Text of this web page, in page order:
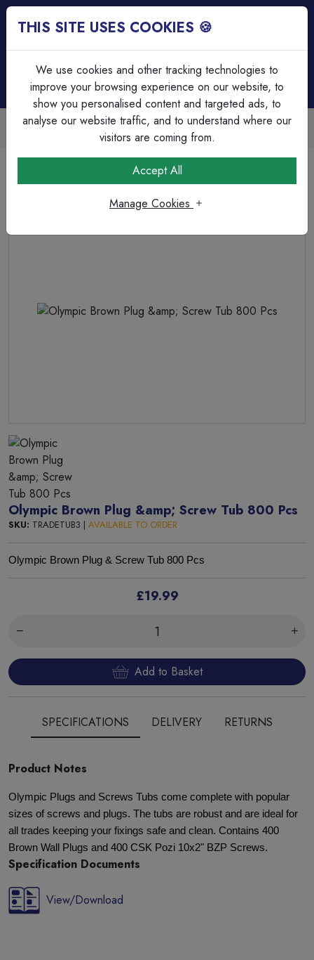
Trade Accounts Available
Easy invoicing & bulk discounts
Fixings, Tools & Testers
Trade Tubs
Olympic Brown Plug &amp; Screw Tub 800 Pcs
Olympic Brown Plug &amp; Screw Tub 800 Pcs
SKU: TRADETUB3 | AVAILABLE TO ORDER
Olympic Brown Plug & Screw Tub 800 Pcs
£19.99
Add to Basket
SPECIFICATIONS DELIVERY RETURNS
Product Notes
Olympic Plugs and Screws Tubs come complete with popular
sizes of screws and plugs. The tubs are robust and are ideal for
all trades keeping your fixings safe and clean. Contains 400
Brown Wall Plugs and 400 CSK Pozi 10x2" BZP Screws.
Specification Documents
View/Download
THIS SITE USES COOKIES 🍪
We use cookies and other tracking technologies to
improve your browsing experience on our website, to
show you personalised content and targeted ads, to
analyse our website traffic, and to understand where our
visitors are coming from.
Accept All
Manage Cookies